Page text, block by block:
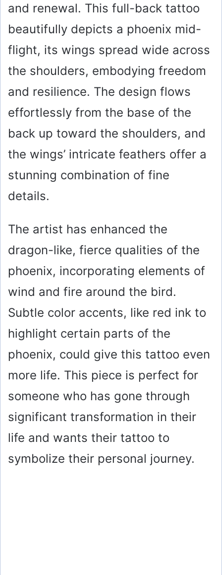
and renewal. This full-back tattoo
beautifully depicts a phoenix mid-
flight, its wings spread wide across
the shoulders, embodying freedom
and resilience. The design flows
effortlessly from the base of the
back up toward the shoulders, and
the wings’ intricate feathers offer a
stunning combination of fine
details.
The artist has enhanced the
dragon-like, fierce qualities of the
phoenix, incorporating elements of
wind and fire around the bird.
Subtle color accents, like red ink to
highlight certain parts of the
phoenix, could give this tattoo even
more life. This piece is perfect for
someone who has gone through
significant transformation in their
life and wants their tattoo to
symbolize their personal journey.